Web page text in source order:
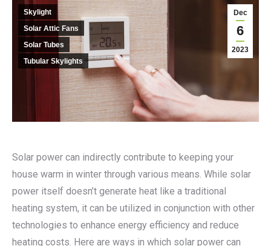
Dec
6
2023
Skylight
Solar Attic Fans
Solar Tubes
Tubular Skylights
Solar power can indirectly contribute to keeping your
house warm in winter through various means. While solar
power itself doesn’t generate heat like a traditional
heating system, it can be utilized in conjunction with other
technologies to enhance energy efficiency and reduce
heating costs. Here are ways in which solar power can